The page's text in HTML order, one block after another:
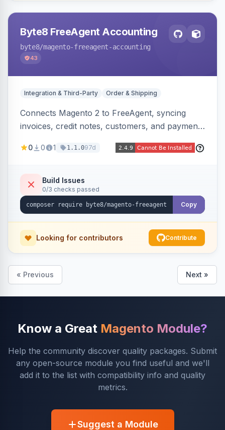
Byte8 FreeAgent Accounting
byte8/magento-freeagent-accounting
43
Integration & Third-Party Order & Shipping
Connects Magento 2 to FreeAgent, syncing
invoices, credit notes, customers, and payments
queued delivery, idempotent events,
visibility from the Magento admin.
0 0 1 1.1.097d
Build Issues
0/3 checks passed
Copy
Looking for contributors Contribute
« Previous Next »
Know a Great Magento Module?
Help the community discover quality packages. Submit
any open-source module you find useful and we'll
add it to the list with compatibility info and quality
metrics.
Suggest a Module